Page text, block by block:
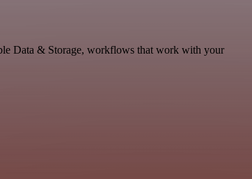
Data & Storage, workflows that work with your